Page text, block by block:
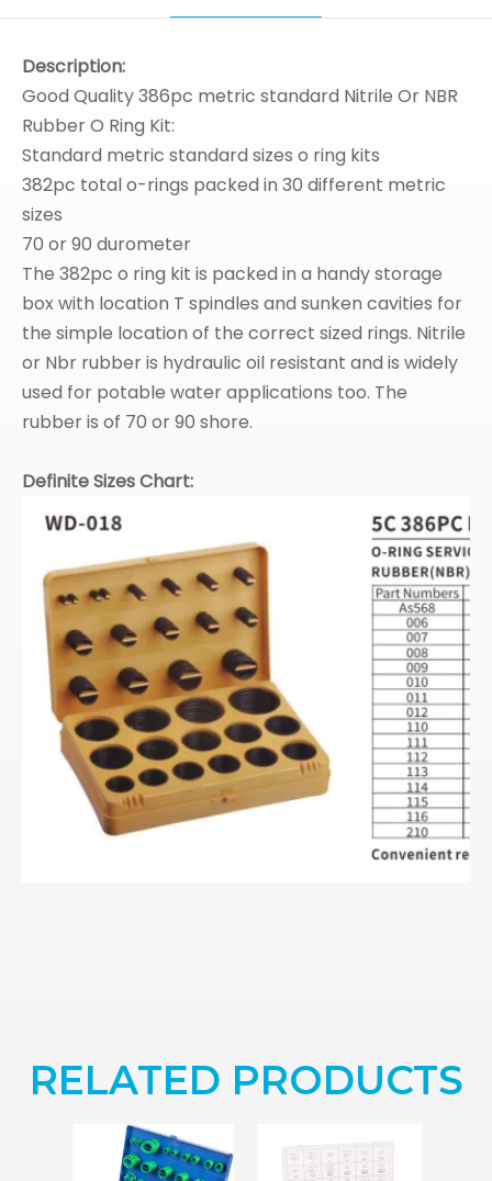
Description:
Good Quality 386pc metric standard Nitrile Or NBR
Rubber O Ring Kit:
Standard metric standard sizes o ring kits
382pc total o-rings packed in 30 different metric
sizes
70 or 90 durometer
The 382pc o ring kit is packed in a handy storage
box with location T spindles and sunken cavities for
the simple location of the correct sized rings. Nitrile
or Nbr rubber is hydraulic oil resistant and is widely
used for potable water applications too. The
rubber is of 70 or 90 shore.
Definite Sizes Chart:
RELATED PRODUCTS